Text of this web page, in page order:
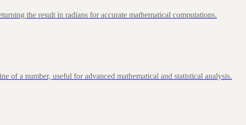
the result in radians for accurate mathematical computations.
of a number, useful for advanced mathematical and statistical analysis.